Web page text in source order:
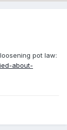
pot law:
about-